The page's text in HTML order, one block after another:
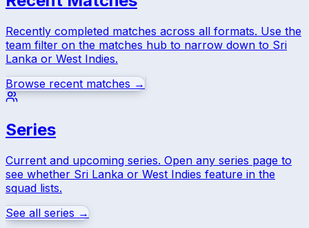
Recently completed matches across all formats. Use the
team filter on the matches hub to narrow down to Sri
Lanka or West Indies.
Browse recent matches →
Series
Current and upcoming series. Open any series page to
see whether Sri Lanka or West Indies feature in the
squad lists.
See all series →